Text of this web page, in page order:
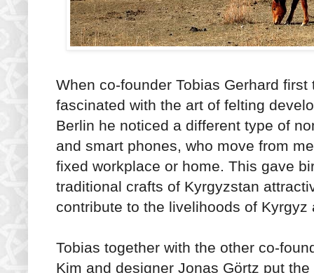
When co-founder Tobias Gerhard
fascinated with the art of felting
Berlin he noticed a different type of
and smart phones, who move from
fixed workplace or home. This gave
traditional crafts of Kyrgyzstan
contribute to the livelihoods of Kyrgyz
Tobias together with the other co-
Kim and designer Jonas Görtz put